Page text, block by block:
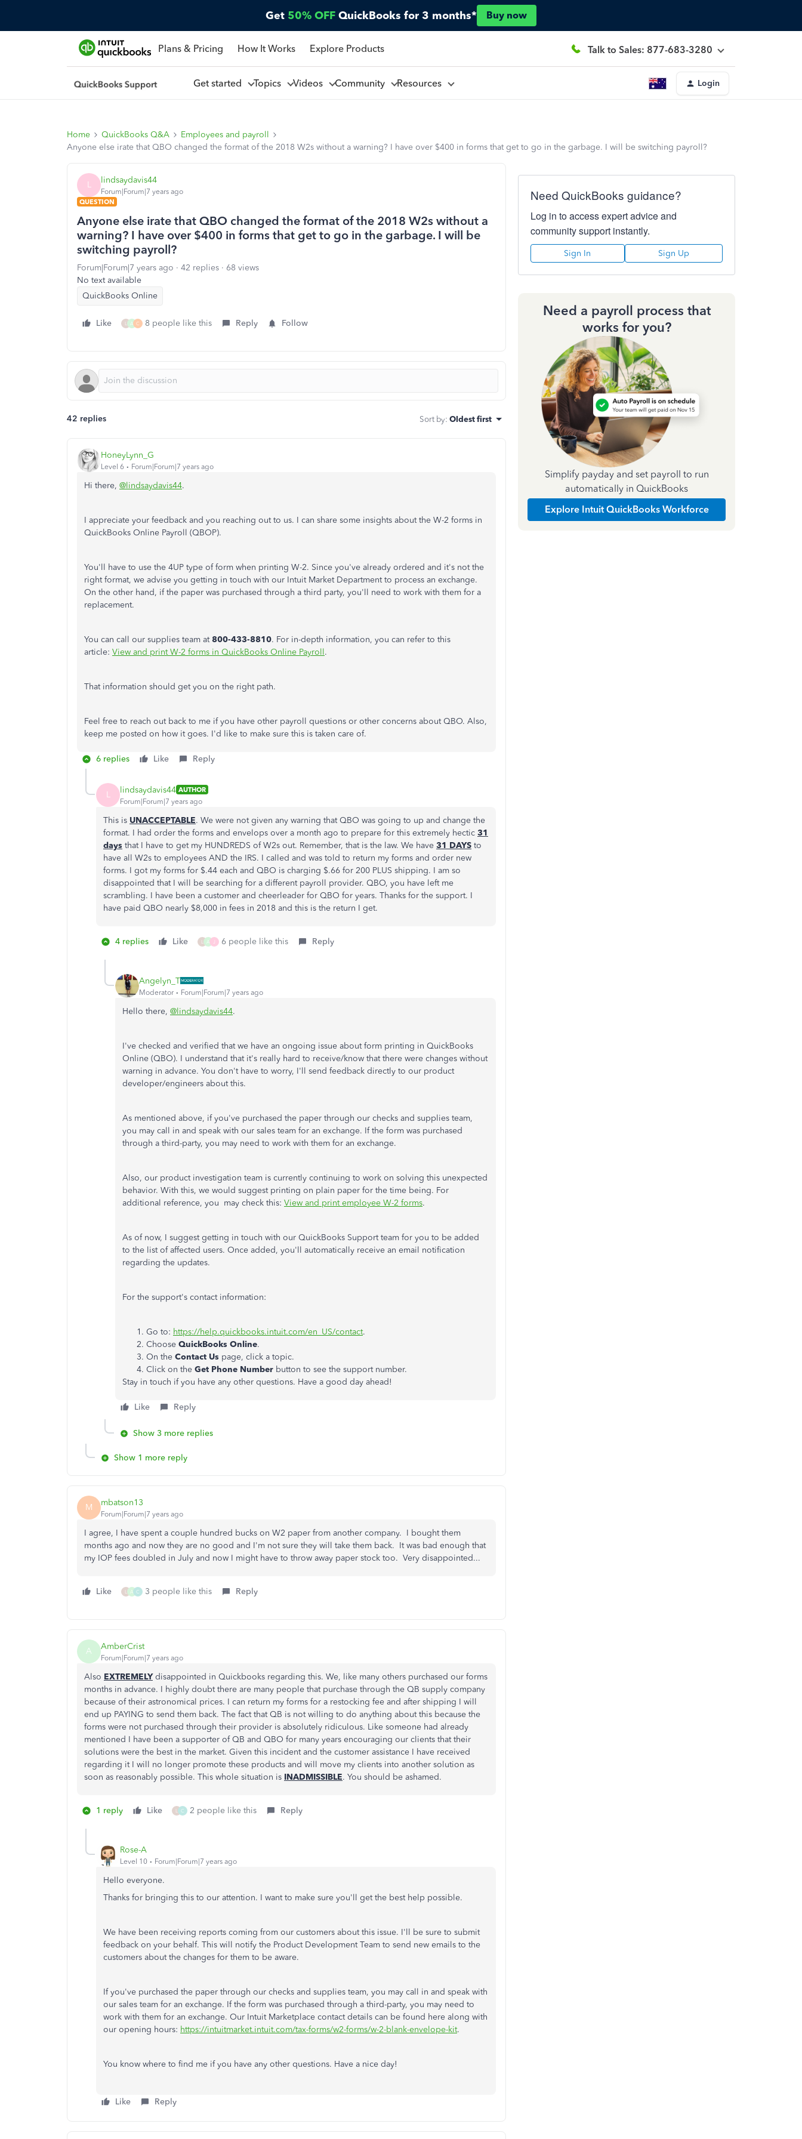
Get 50% OFF QuickBooks for 3 months* Buy now
Plans & Pricing How It Works Explore Products Talk to Sales: 877-683-3280
Get started Topics Videos Community Resources Login
Home QuickBooks Q&A
Employees and payroll
Anyone else irate that QBO changed the format of the 2018 W2s without a warning? I have over $400 in forms that get to go in the garbage. I will be switching payroll?
L lindsaydavis44
Forum|Forum|7 years ago
QUESTION
Anyone else irate that QBO changed the format of the 2018 W2s without a
warning? I have over $400 in forms that get to go in the garbage. I will be
switching payroll?
Forum|Forum|7 years ago 42 replies
68 views
No text available
QuickBooks Online
Like L A C 8 people like this Reply Follow
42 replies Sort by: Oldest first
HoneyLynn_G
Level 6 Forum|Forum|7 years ago
Hi there, @lindsaydavis44.
I appreciate your feedback and you reaching out to us. I can share some insights about the W-2 forms in
QuickBooks Online Payroll (QBOP).
You'll have to use the 4UP type of form when printing W-2. Since you've already ordered and it's not the
right format, we advise you getting in touch with our Intuit Market Department to process an exchange.
On the other hand, if the paper was purchased through a third party, you'll need to work with them for a
replacement.
You can call our supplies team at 800-433-8810. For in-depth information, you can refer to this
article: View and print W-2 forms in QuickBooks Online Payroll.
That information should get you on the right path.
Feel free to reach out back to me if you have other payroll questions or other concerns about QBO. Also,
keep me posted on how it goes. I'd like to make sure this is taken care of.
6 replies Like Reply
L lindsaydavis44 AUTHOR
Forum|Forum|7 years ago
This is UNACCEPTABLE. We were not given any warning that QBO was going to up and change the
format. I had order the forms and envelops over a month ago to prepare for this extremely hectic 31
days that I have to get my HUNDREDS of W2s out. Remember, that is the law. We have 31 DAYS to
have all W2s to employees AND the IRS. I called and was told to return my forms and order new
forms. I got my forms for $.44 each and QBO is charging $.66 for 200 PLUS shipping. I am so
disappointed that I will be searching for a different payroll provider. QBO, you have left me
scrambling. I have been a customer and cheerleader for QBO for years. Thanks for the support. I
have paid QBO nearly $8,000 in fees in 2018 and this is the return I get.
4 replies Like L A J 6 people like this Reply
Angelyn_T
Moderator Forum|Forum|7 years ago
Hello there, @lindsaydavis44.
I've checked and verified that we have an ongoing issue about form printing in QuickBooks
Online (QBO). I understand that it's really hard to receive/know that there were changes without
warning in advance. You don't have to worry, I'll send feedback directly to our product
developer/engineers about this.
As mentioned above, if you've purchased the paper through our checks and supplies team,
you may call in and speak with our sales team for an exchange. If the form was purchased
through a third-party, you may need to work with them for an exchange.
Also, our product investigation team is currently continuing to work on solving this unexpected
behavior. With this, we would suggest printing on plain paper for the time being. For
additional reference, you may check this: View and print employee W-2 forms.
As of now, I suggest getting in touch with our QuickBooks Support team for you to be added
to the list of affected users. Once added, you'll automatically receive an email notification
regarding the updates.
For the support's contact information:
Go to: https://help.quickbooks.intuit.com/en_US/contact.
Choose QuickBooks Online.
On the Contact Us page, click a topic.
Click on the Get Phone Number button to see the support number.
Stay in touch if you have any other questions. Have a good day ahead!
Like Reply
Show 3 more replies
Show 1 more reply
M mbatson13
Forum|Forum|7 years ago
I agree, I have spent a couple hundred bucks on W2 paper from another company. I bought them
months ago and now they are no good and I'm not sure they will take them back. It was bad enough that
my IOP fees doubled in July and now I might have to throw away paper stock too. Very disappointed...
Like L A C 3 people like this Reply
A AmberCrist
Forum|Forum|7 years ago
Also EXTREMELYdisappointed in Quickbooks regarding this. We, like many others purchased our forms
months in advance. I highly doubt there are many people that purchase through the QB supply company
because of their astronomical prices. I can return my forms for a restocking fee and after shipping I will
end up PAYING to send them back. The fact that QB is not willing to do anything about this because the
forms were not purchased through their provider is absolutely ridiculous. Like someone had already
mentioned I have been a supporter of QB and QBO for many years encouraging our clients that their
solutions were the best in the market. Given this incident and the customer assistance I have received
regarding it I will no longer promote these products and will move my clients into another solution as
soon as reasonably possible. This whole situation is INADMISSIBLE. You should be ashamed.
1 reply Like L C 2 people like this Reply
Rose-A
Level 10 Forum|Forum|7 years ago
Hello everyone.
Thanks for bringing this to our attention. I want to make sure you'll get the best help possible.
We have been receiving reports coming from our customers about this issue. I'll be sure to submit
feedback on your behalf. This will notify the Product Development Team to send new emails to the
customers about the changes for them to be aware.
If you've purchased the paper through our checks and supplies team, you may call in and speak with
our sales team for an exchange. If the form was purchased through a third-party, you may need to
work with them for an exchange. Our Intuit Marketplace contact details can be found here along with
our opening hours: https://intuitmarket.intuit.com/tax-forms/w2-forms/w-2-blank-envelope-kit.
You know where to find me if you have any other questions. Have a nice day!
Like Reply
Need QuickBooks guidance?
Log in to access expert advice and
community support instantly.
Sign In Sign Up
Need a payroll process that
works for you?
Simplify payday and set payroll to run
automatically in QuickBooks
Explore Intuit QuickBooks Workforce